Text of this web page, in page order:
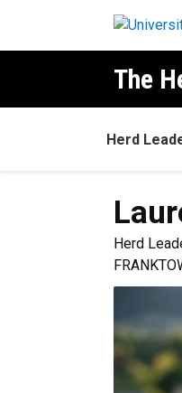
The
Herd
Herd